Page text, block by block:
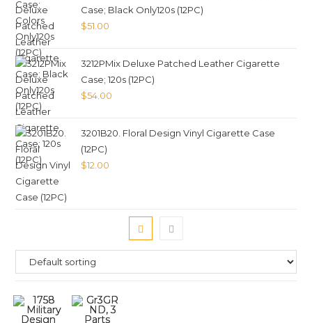
Case; Black Only120s (12PC)
$51.00
3212PMix Deluxe Patched Leather Cigarette
Case; 120s (12PC)
$54.00
3201B20. Floral Design Vinyl Cigarette Case
(12PC)
$12.00